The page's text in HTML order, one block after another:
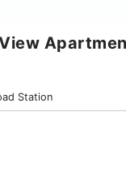
Station